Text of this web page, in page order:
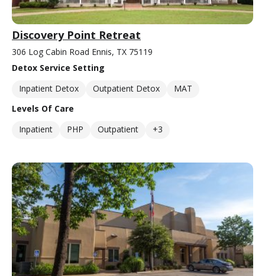
Discovery Point Retreat
306 Log Cabin Road Ennis, TX 75119
Detox Service Setting
Inpatient Detox
Outpatient Detox
MAT
Levels Of Care
Inpatient
PHP Outpatient +3